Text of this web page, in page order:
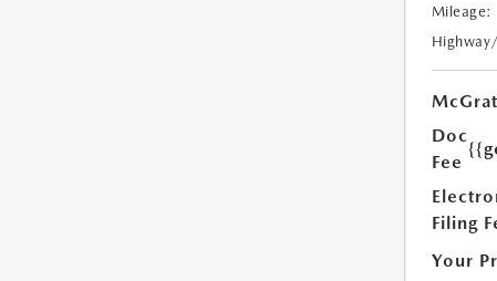
Mileage:
Doc
Fee
Filing
Your